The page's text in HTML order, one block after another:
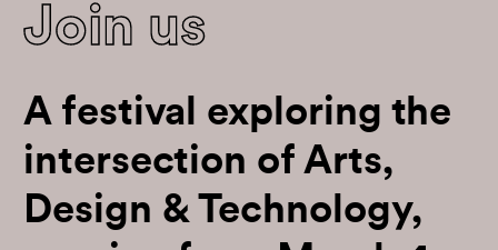
Join us
A festival exploring the
intersection of Arts,
Design & Technology,